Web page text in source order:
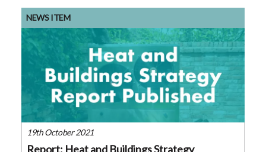
NEWS ITEM
19th October 2021
Report: Heat and Buildings Strategy